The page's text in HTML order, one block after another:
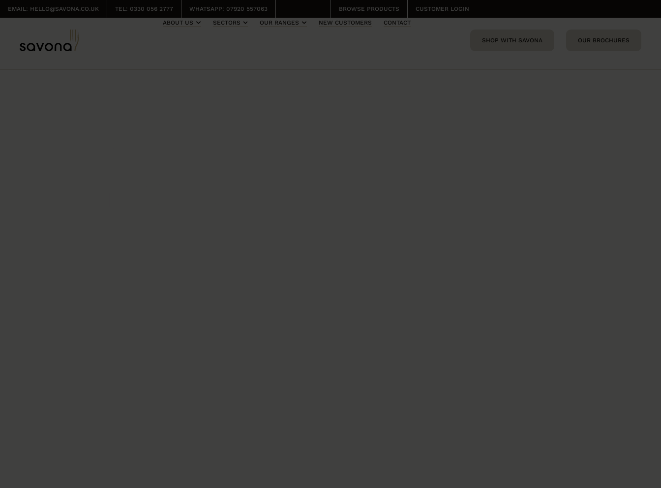
ABOUT US SECTORS OUR RANGES NEW CUSTOMERS CONTACT
SHOP WITH SAVONA OUR BROCHURES
EMAIL: HELLO@SAVONA.CO.UK TEL: 0330 056 2777 WHATSAPP: 07920 557063 BROWSE PRODUCTS CUSTOMER LOGIN